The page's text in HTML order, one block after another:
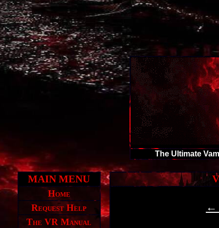
The Ultimate
MAIN MENU
Home
Request Help
The VR Manual
←